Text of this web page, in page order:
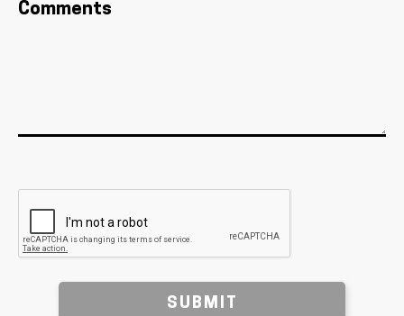
Comments
SUBMIT